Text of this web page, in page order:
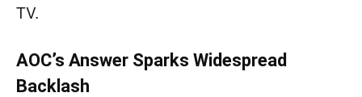
TV.
AOC’s Answer Sparks Widespread
Backlash